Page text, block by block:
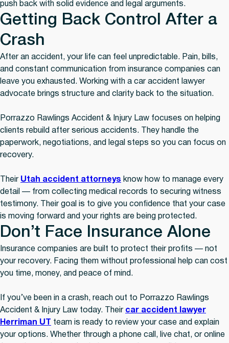
push back with solid evidence and legal arguments.
Getting Back Control After a
Crash
After an accident, your life can feel unpredictable. Pain, bills,
and constant communication from insurance companies can
leave you exhausted. Working with a car accident lawyer
advocate brings structure and clarity back to the situation.
Porrazzo Rawlings Accident & Injury Law focuses on helping
clients rebuild after serious accidents. They handle the
paperwork, negotiations, and legal steps so you can focus on
recovery.
Their Utah accident attorneys know how to manage every
detail — from collecting medical records to securing witness
testimony. Their goal is to give you confidence that your case
is moving forward and your rights are being protected.
Don’t Face Insurance Alone
Insurance companies are built to protect their profits — not
your recovery. Facing them without professional help can cost
you time, money, and peace of mind.
If you’ve been in a crash, reach out to Porrazzo Rawlings
Accident & Injury Law today. Their car accident lawyer
Herriman UT
team is ready to review your case and explain
your options. Whether through a phone call, live chat, or online